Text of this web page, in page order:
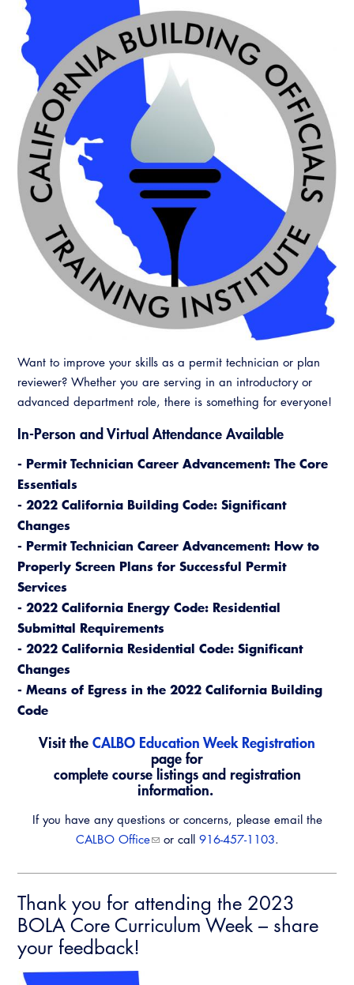
Want to improve your skills as a permit technician or plan
reviewer? Whether you are serving in an introductory or
advanced department role, there is something for everyone!
In-Person and Virtual Attendance Available
- Permit Technician Career Advancement: The Core
Essentials
- 2022 California Building Code: Significant
Changes
- Permit Technician Career Advancement: How to
Properly Screen Plans for Successful Permit
Services
- 2022 California Energy Code: Residential
Submittal Requirements
- 2022 California Residential Code: Significant
Changes
- Means of Egress in the 2022 California Building
Code
Visit the CALBO Education Week Registration
page for
complete course listings and registration
information.
If you have any questions or concerns, please email the
CALBO Office
or call 916-457-1103.
Thank you for attending the 2023
BOLA Core Curriculum Week – share
your feedback!